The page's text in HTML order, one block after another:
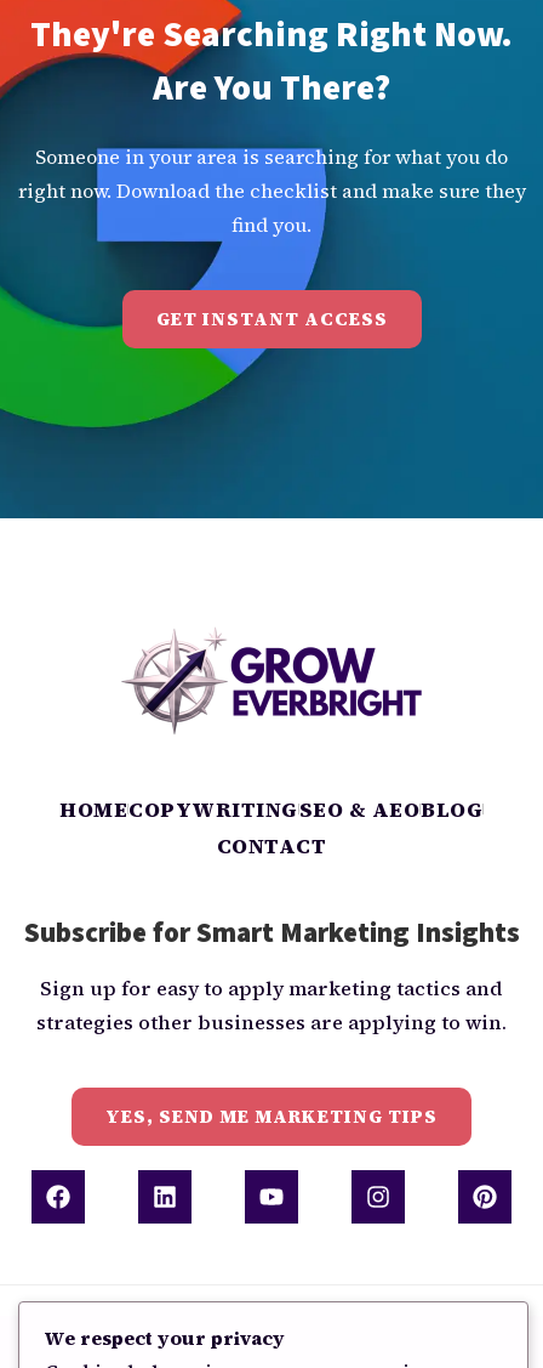
They're Searching Right Now.
Are You There?
Someone in your area is searching for what you do
right now. Download the checklist and make sure they
find you.
GET INSTANT ACCESS
HOMECOPYWRITINGSEO & AEOBLOG
CONTACT
Subscribe for Smart Marketing Insights
Sign up for easy to apply marketing tactics and
strategies other businesses are applying to win.
YES, SEND ME MARKETING TIPS
We respect your privacy